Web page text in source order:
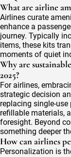
What are airline
Airlines curate
enhance a
journey. Typically
items, these kits
moments of quiet
Why are
2025?
For airlines,
strategic decision
replacing single-
refillable materials,
foresight. Beyond
something deeper
How can airlines
Personalization is